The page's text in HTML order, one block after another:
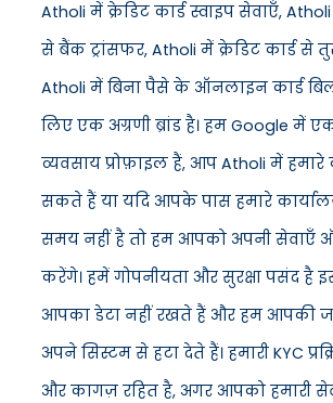
Atholi में क्रेडिट कार्ड स्वाइप सेवाएँ, Atholi
से बैंक ट्रांसफर, Atholi में क्रेडिट कार्ड
Atholi में बिना पैसे के ऑनलाइन कार्ड
लिए एक अग्रणी ब्रांड है। हम Google में
व्यवसाय प्रोफ़ाइल हैं, आप Atholi में
सकते हैं या यदि आपके पास हमारे
समय नहीं है तो हम आपको अपनी सेवाएँ
करेंगे। हमें गोपनीयता और सुरक्षा पसंद है
आपका डेटा नहीं रखते हैं और हम आपकी
अपने सिस्टम से हटा देते हैं। हमारी KYC
और कागज़ रहित है, अगर आपको हमारी